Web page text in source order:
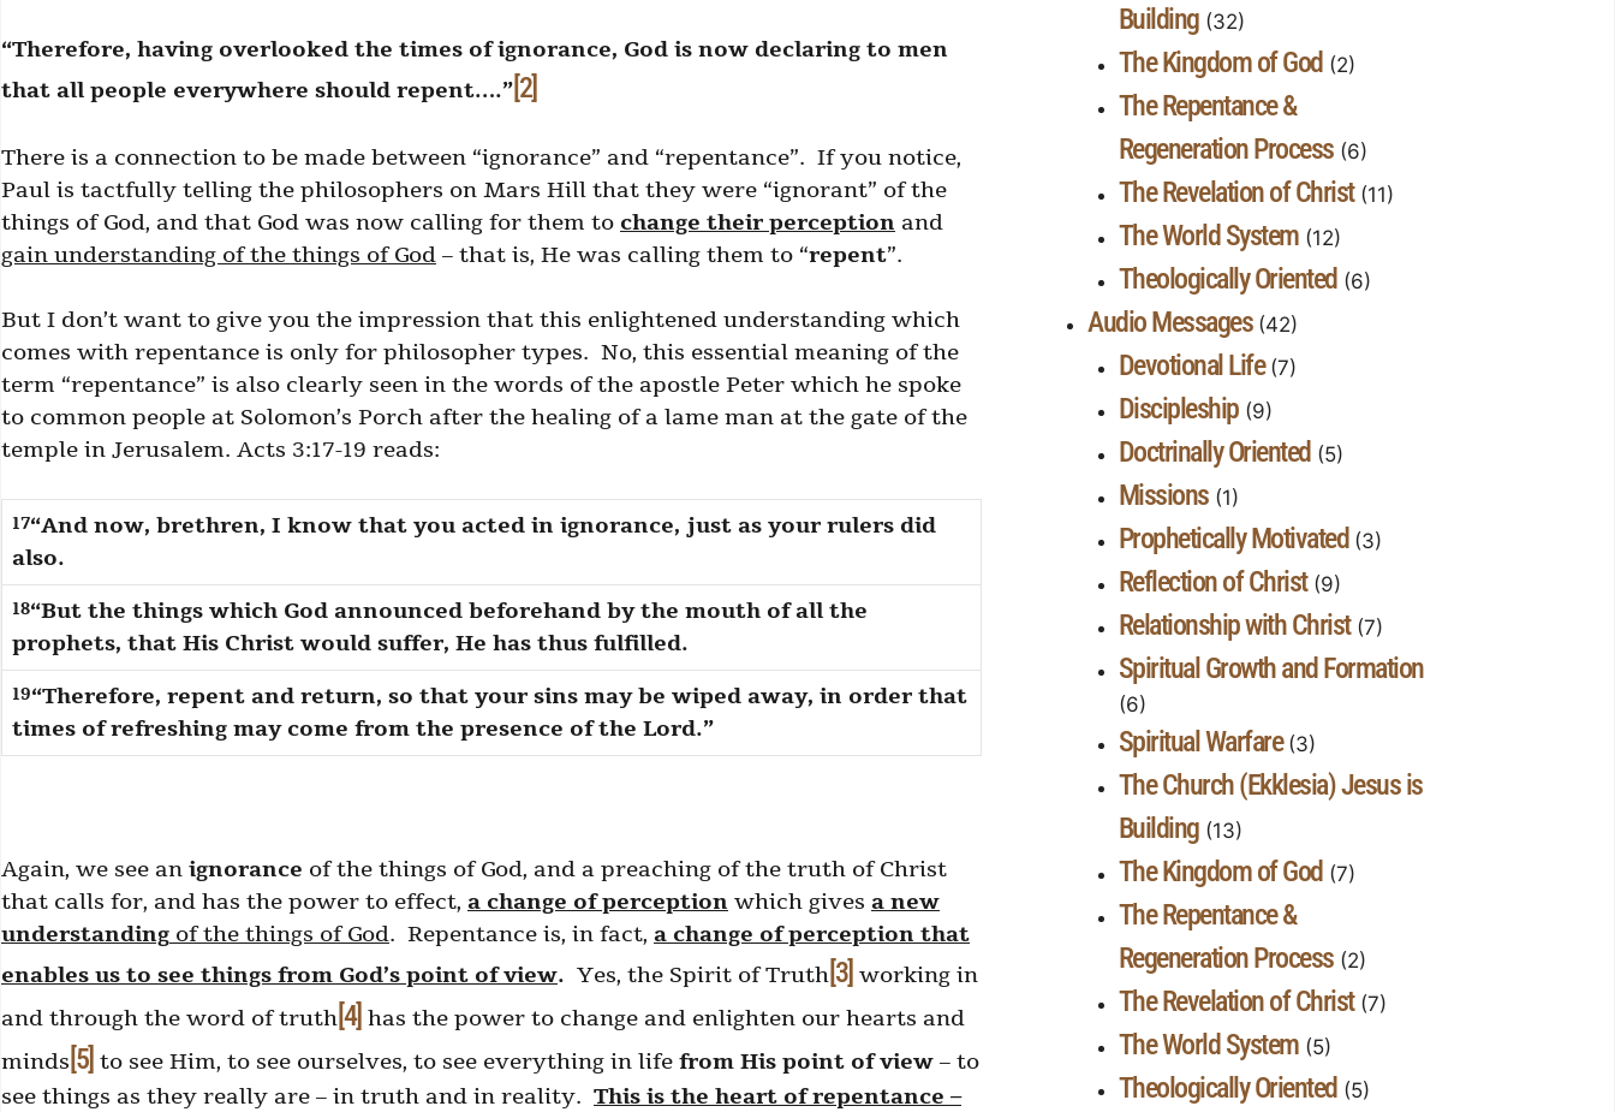
“Therefore, having overlooked the times of ignorance, God is now declaring to men
that all people everywhere should repent….”[2]
There is a connection to be made between “ignorance” and “repentance”. If you notice,
Paul is tactfully telling the philosophers on Mars Hill that they were “ignorant” of the
things of God, and that God was now calling for them to change their perception and
gain understanding of the things of God – that is, He was calling them to “repent”.
But I don’t want to give you the impression that this enlightened understanding which
comes with repentance is only for philosopher types. No, this essential meaning of the
term “repentance” is also clearly seen in the words of the apostle Peter which he spoke
to common people at Solomon’s Porch after the healing of a lame man at the gate of the
temple in Jerusalem. Acts 3:17-19 reads:
17“And now, brethren, I know that you acted in ignorance, just as your rulers did
also.
18“But the things which God announced beforehand by the mouth of all the
prophets, that His Christ would suffer, He has thus fulfilled.
19“Therefore, repent and return, so that your sins may be wiped away, in order that
times of refreshing may come from the presence of the Lord.”
Again, we see an ignorance of the things of God, and a preaching of the truth of Christ
that calls for, and has the power to effect, a change of perception which gives a new
understanding of the things of God. Repentance is, in fact, a change of perception that
enables us to see things from God’s point of view. Yes, the Spirit of Truth[3] working in
and through the word of truth[4] has the power to change and enlighten our hearts and
minds [5] to see Him, to see ourselves, to see everything in life from His point of view– to
see things as they really are – in truth and in reality. This is the heart of repentance –
Building(32)
The Kingdom of God (2)
The Repentance &
Regeneration Process(6)
The Revelation of Christ(11)
The World System(12)
Theologically Oriented (6)
Audio Messages(42)
Devotional Life(7)
Discipleship(9)
Doctrinally Oriented (5)
Missions(1)
Prophetically Motivated (3)
Reflection of Christ(9)
Relationship with Christ(7)
Spiritual Growth and Formation
(6)
Spiritual Warfare(3)
The Church (Ekklesia) Jesus is
Building(13)
The Kingdom of God (7)
The Repentance &
Regeneration Process(2)
The Revelation of Christ(7)
The World System(5)
Theologically Oriented (5)